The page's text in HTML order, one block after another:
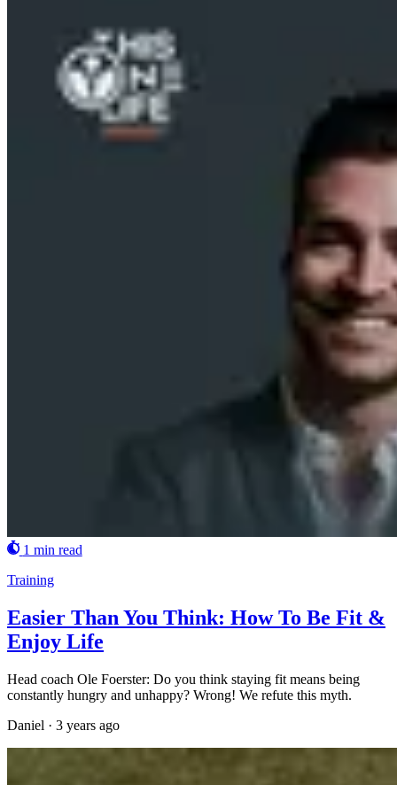
1 min read
Training
Easier Than You Think: How To Be Fit &
Enjoy Life
Head coach Ole Foerster: Do you think staying fit means being
constantly hungry and unhappy? Wrong! We refute this myth.
Daniel · 3 years ago